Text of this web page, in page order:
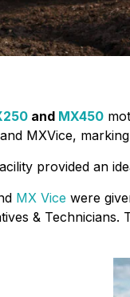
and MX450
MXVice,
provided an
MX Vice were
&